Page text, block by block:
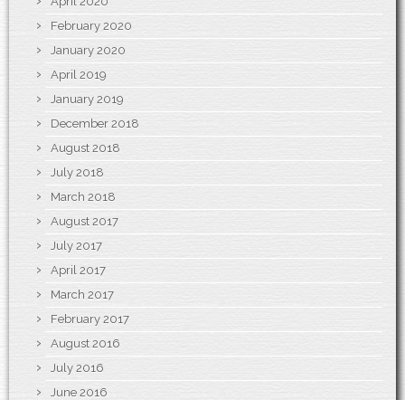
February 2020
January 2020
April 2019
January 2019
December 2018
August 2018
July 2018
March 2018
August 2017
July 2017
April 2017
March 2017
February 2017
August 2016
July 2016
June 2016